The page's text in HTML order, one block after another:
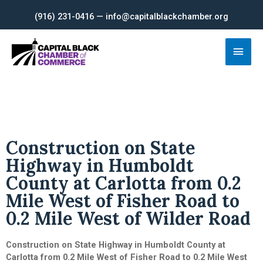
content
(916) 231-0416 — info@capitalblackchamber.org
Main
Construction on State
Highway in Humboldt
County at Carlotta from 0.2
Mile West of Fisher Road to
0.2 Mile West of Wilder Road
Construction on State Highway in Humboldt County at
Carlotta from 0.2 Mile West of Fisher Road to 0.2 Mile West